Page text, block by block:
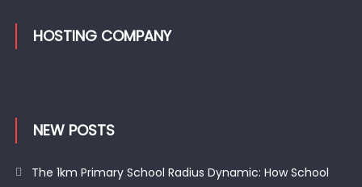
HOSTING COMPANY
NEW POSTS
The 1km Primary School Radius Dynamic: How School